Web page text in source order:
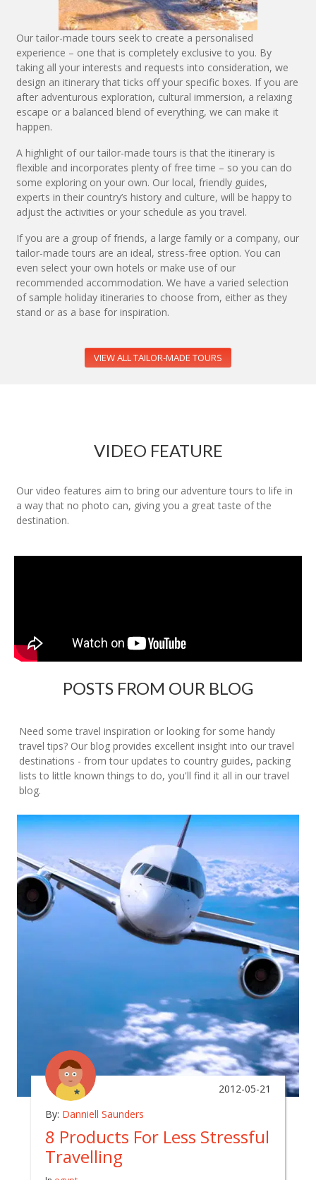
Our tailor-made tours seek to create a personalised
experience – one that is completely exclusive to you. By
taking all your interests and requests into consideration, we
design an itinerary that ticks off your specific boxes. If you are
after adventurous exploration, cultural immersion, a relaxing
escape or a balanced blend of everything, we can make it
happen.
A highlight of our tailor-made tours is that the itinerary is
flexible and incorporates plenty of free time – so you can do
some exploring on your own. Our local, friendly guides,
experts in their country’s history and culture, will be happy to
adjust the activities or your schedule as you travel.
If you are a group of friends, a large family or a company, our
tailor-made tours are an ideal, stress-free option. You can
even select your own hotels or make use of our
recommended accommodation. We have a varied selection
of sample holiday itineraries to choose from, either as they
stand or as a base for inspiration.
VIEW ALL TAILOR-MADE TOURS
VIDEO FEATURE
Our video features aim to bring our adventure tours to life in
a way that no photo can, giving you a great taste of the
destination.
POSTS FROM OUR BLOG
Need some travel inspiration or looking for some handy
travel tips? Our blog provides excellent insight into our travel
destinations - from tour updates to country guides, packing
lists to little known things to do, you'll find it all in our travel
blog.
By: Danniell Saunders
2012-05-21
8 Products For Less Stressful
Travelling